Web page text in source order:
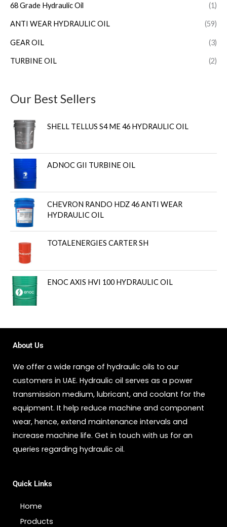
68 Grade Hydraulic Oil (1)
ANTI WEAR HYDRAULIC OIL (59)
GEAR OIL (3)
TURBINE OIL (2)
Our Best Sellers
SHELL TELLUS S4 ME 46 HYDRAULIC OIL
ADNOC GII TURBINE OIL
CHEVRON RANDO HDZ 46 ANTI WEAR
HYDRAULIC OIL
TOTALENERGIES CARTER SH
ENOC AXIS HVI 100 HYDRAULIC OIL
About Us
We offer a wide range of hydraulic oils to our
customers in UAE. Hydraulic oil serves as a power
transmission medium, lubricant, and coolant for the
equipment. It help reduce machine and component
wear, hence, extend maintenance intervals and
increase machine life. Get in touch with us for an
queries regarding hydraulic oil.
Quick Links
Home
Products